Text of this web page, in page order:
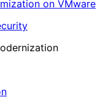
on VMware